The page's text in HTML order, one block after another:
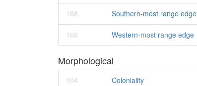
168 Southern-most range edge
166 Western-most range edge
Morphological
104 Coloniality